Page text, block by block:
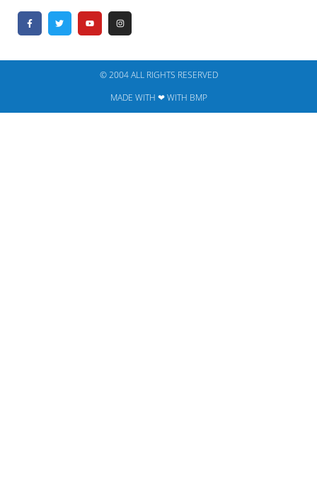
© 2004 ALL RIGHTS RESERVED​
MADE WITH ❤ WITH BMP